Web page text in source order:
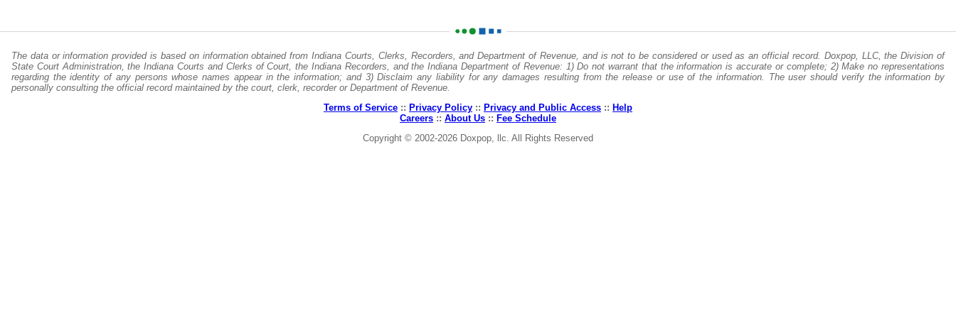
The data or information provided is based on information obtained from Indiana Courts, Clerks, Recorders, and Department of Revenue, and is not to be considered or used as an official record. Doxpop, LLC, the Division of
State Court Administration, the Indiana Courts and Clerks of Court, the Indiana Recorders, and the Indiana Department of Revenue: 1) Do not warrant that the information is accurate or complete; 2) Make no representations
regarding the identity of any persons whose names appear in the information; and 3) Disclaim any liability for any damages resulting from the release or use of the information. The user should verify the information by
personally consulting the official record maintained by the court, clerk, recorder or Department of Revenue.
Terms of Service :: Privacy Policy :: Privacy and Public Access :: Help
Careers :: About Us :: Fee Schedule
Copyright © 2002-2026 Doxpop, llc. All Rights Reserved